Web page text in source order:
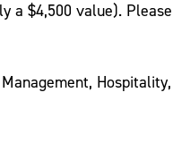
a $4,500 value). Please
Hospitality,